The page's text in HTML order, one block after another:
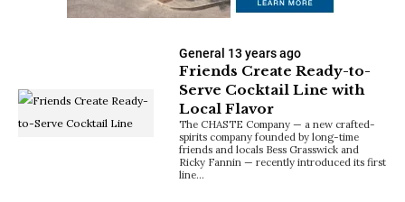
General 13 years ago
Friends Create Ready-to-
Serve Cocktail Line with
Local Flavor
The CHASTE Company — a new crafted-
spirits company founded by long-time
friends and locals Bess Grasswick and
Ricky Fannin — recently introduced its first
line…